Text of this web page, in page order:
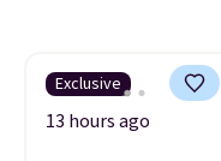
Exclusive
13 hours ago